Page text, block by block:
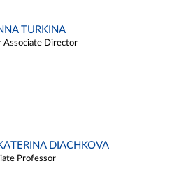
TURKINA
Associate Director
DIACHKOVA
Professor